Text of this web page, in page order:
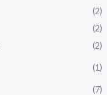
(2)
(2)
(2)
(1)
(7)